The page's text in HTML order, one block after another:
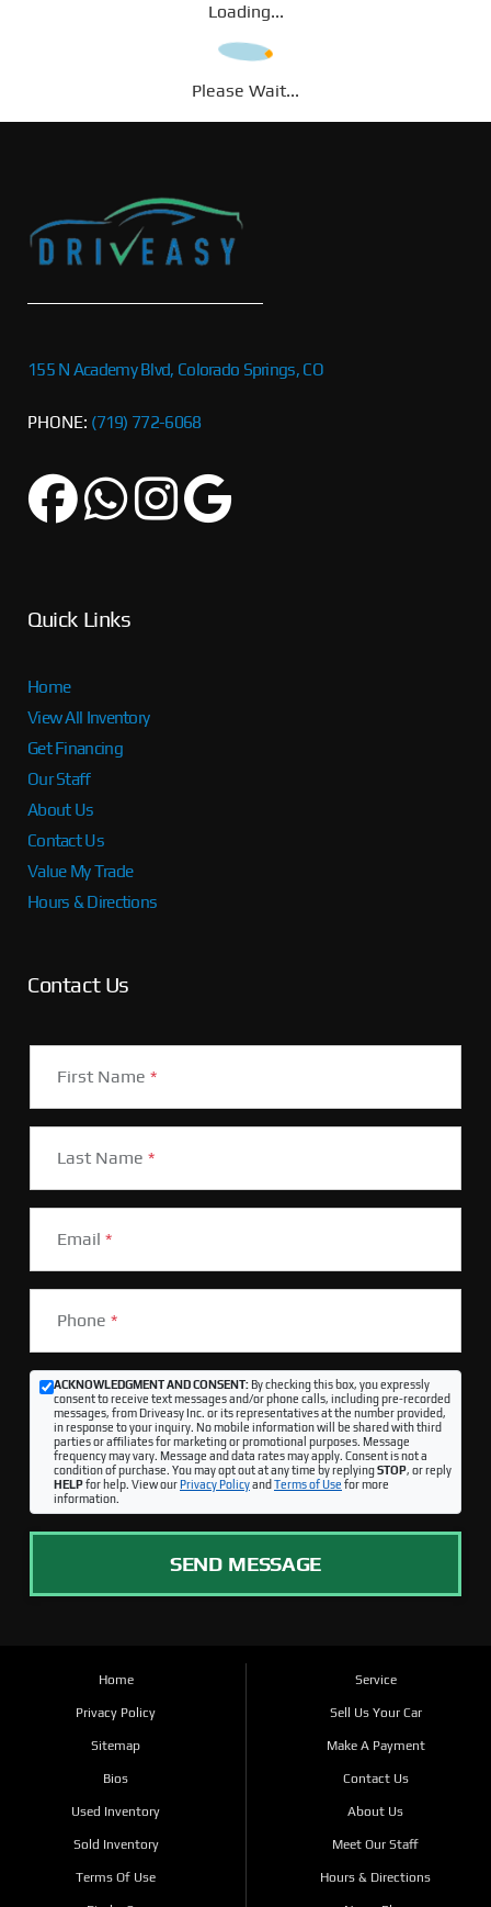
Loading...
Please Wait...
155 N Academy Blvd, Colorado Springs, CO
PHONE: (719) 772-6068
Quick Links
Home
View All Inventory
Get Financing
Our Staff
About Us
Contact Us
Value My Trade
Hours & Directions
Contact Us
First Name *
Last Name *
Email *
Phone *
ACKNOWLEDGMENT AND CONSENT:By checking this box, you expressly
consent to receive text messages and/or phone calls, including pre-recorded
messages, from Driveasy Inc. or its representatives at the number provided,
in response to your inquiry. No mobile information will be shared with third
parties or affiliates for marketing or promotional purposes. Message
frequency may vary. Message and data rates may apply. Consent is not a
condition of purchase. You may opt out at any time by replyingSTOP, or reply
HELPfor help. View ourPrivacy Policyand Terms of Use for more
information.
SEND MESSAGE
Home
Privacy Policy
Sitemap
Bios
Used Inventory
Sold Inventory
Terms Of Use
Service
Sell Us Your Car
Make A Payment
Contact Us
About Us
Meet Our Staff
Hours & Directions